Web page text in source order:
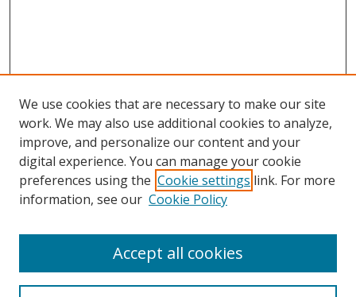
Search
We use cookies that are necessary to make our site
work. We may also use additional cookies to analyze,
improve, and personalize our content and your
digital experience. You can manage your cookie
preferences using the Cookie settings link. For more
information, see our Cookie Policy
Accept all cookies